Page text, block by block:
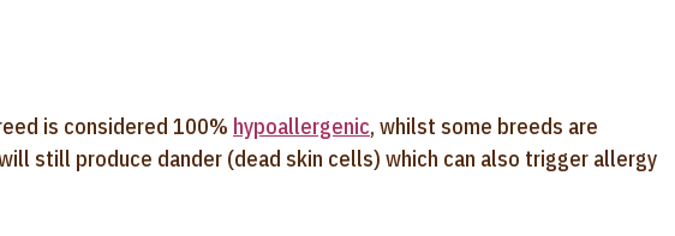
is considered 100% hypoallergenic, whilst some breeds are
still produce dander (dead skin cells) which can also trigger allergy